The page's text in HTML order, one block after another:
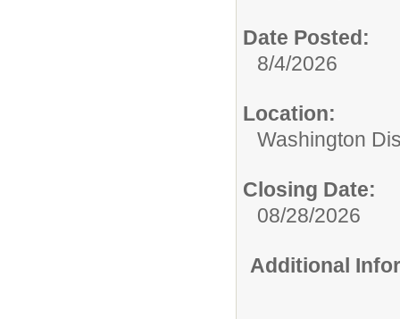
Date Posted:
8/4/2026
Location:
Washington
Closing Date:
08/28/2026
Additional